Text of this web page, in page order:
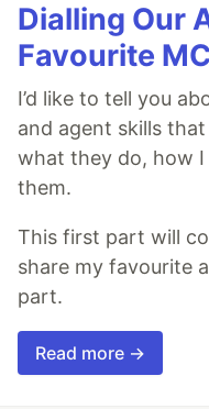
Dialling Our
Favourite
I’d like to tell you
and agent skills
what they do, how
them.
This first part will
share my favourite
part.
Read more →